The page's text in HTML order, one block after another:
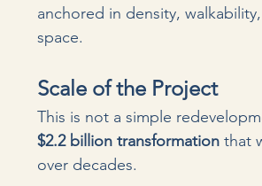
anchored in density,
space.
Scale of the Project
This is not a simple
$2.2 billion transformation that
over decades.